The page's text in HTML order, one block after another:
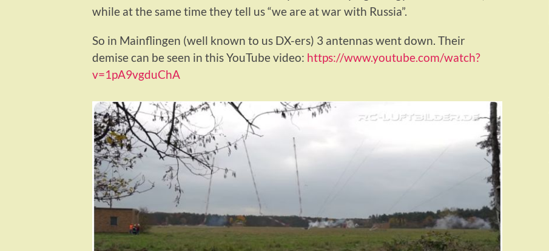
while at the same time they tell us “we are at war with Russia”.
So in Mainflingen (well known to us DX-ers) 3 antennas went down. Their
demise can be seen in this YouTube video: https://www.youtube.com/watch?
v=1pA9vgduChA